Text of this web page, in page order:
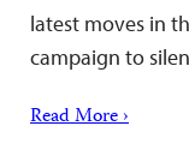
latest moves in
campaign to
Read More ›